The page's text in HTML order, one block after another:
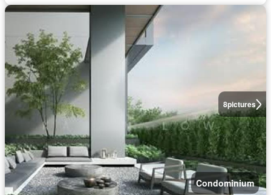
8pictures
Condominium